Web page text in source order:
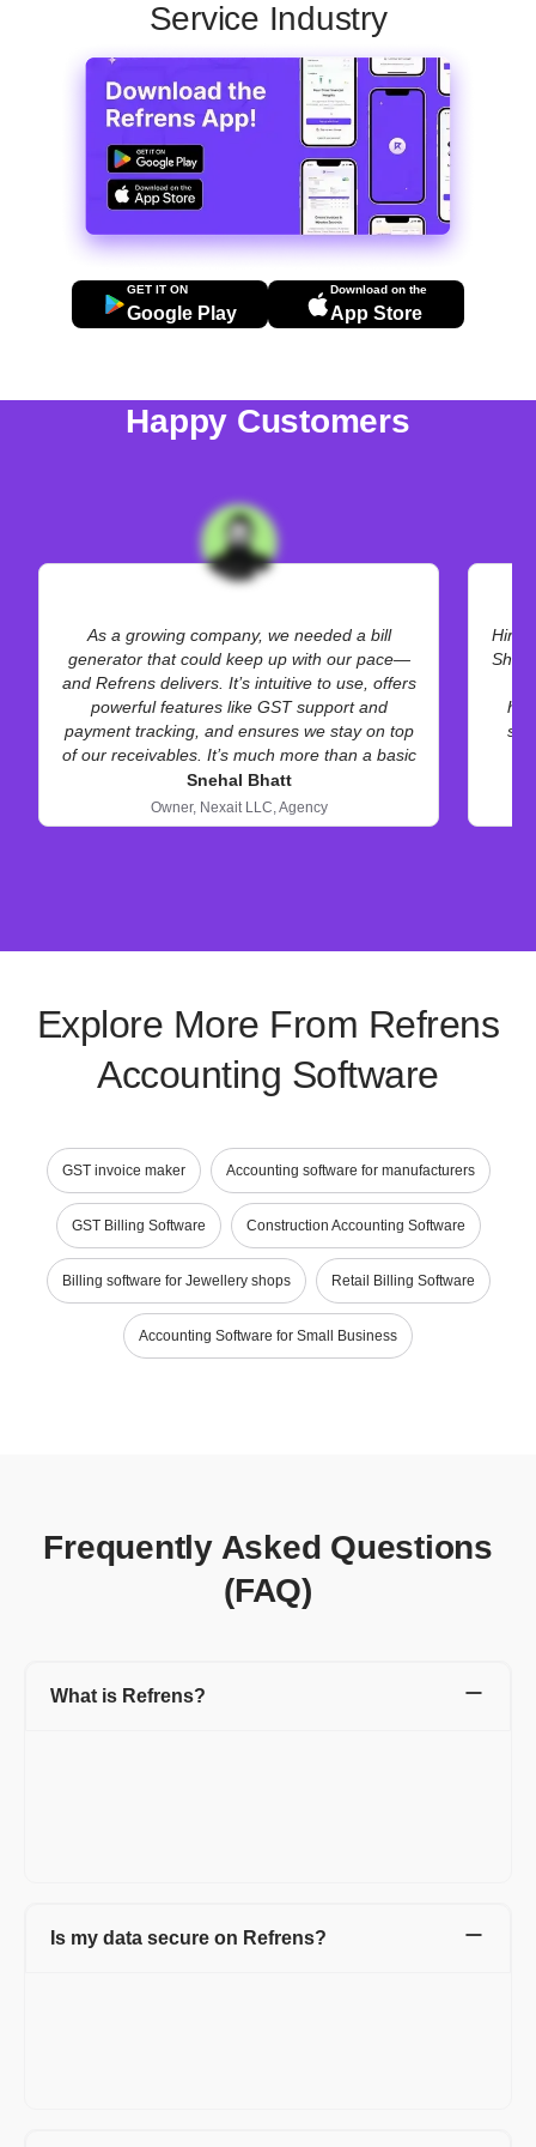
Service Industry
GET IT ON
Google Play
Download on the
App Store
Happy Customers
As a growing company, we needed a bill
generator that could keep up with our pace—
and Refrens delivers. It’s intuitive to use, offers
powerful features like GST support and
payment tracking, and ensures we stay on top
of our receivables. It’s much more than a basic
invoice maker.
Snehal Bhatt
Owner, Nexait LLC,Agency
Explore More From Refrens
Accounting Software
GST invoice maker Accounting software for manufacturers
GST Billing Software Construction Accounting Software
Billing software for Jewellery shops Retail Billing Software
Accounting Software for Small Business
Frequently Asked Questions
(FAQ)
What is Refrens?
Is my data secure on Refrens?